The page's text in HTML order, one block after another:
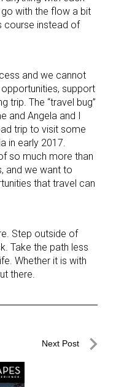
with the flow a bit
course instead of
and we cannot
support
trip. The “travel bug”
and Angela and I
trip to visit some
in early 2017.
so much more than
and we want to
that travel can
Step outside of
Take the path less
Whether it is with
there.
Next Post